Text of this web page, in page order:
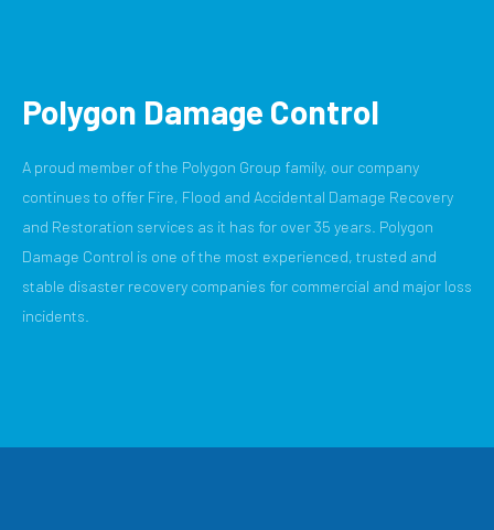
Polygon Damage Control
A proud member of the Polygon Group family, our company
continues to offer Fire, Flood and Accidental Damage Recovery
and Restoration services as it has for over 35 years. Polygon
Damage Control is one of the most experienced, trusted and
stable disaster recovery companies for commercial and major loss
incidents.